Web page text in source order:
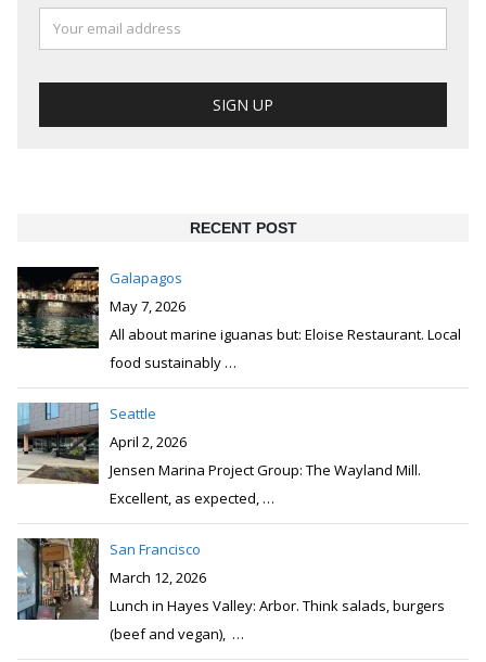
RECENT POST
Galapagos
May 7, 2026
All about marine iguanas but: Eloise Restaurant. Local
food sustainably …
Seattle
April 2, 2026
Jensen Marina Project Group: The Wayland Mill.
Excellent, as expected, …
San Francisco
March 12, 2026
Lunch in Hayes Valley: Arbor. Think salads, burgers
(beef and vegan), …